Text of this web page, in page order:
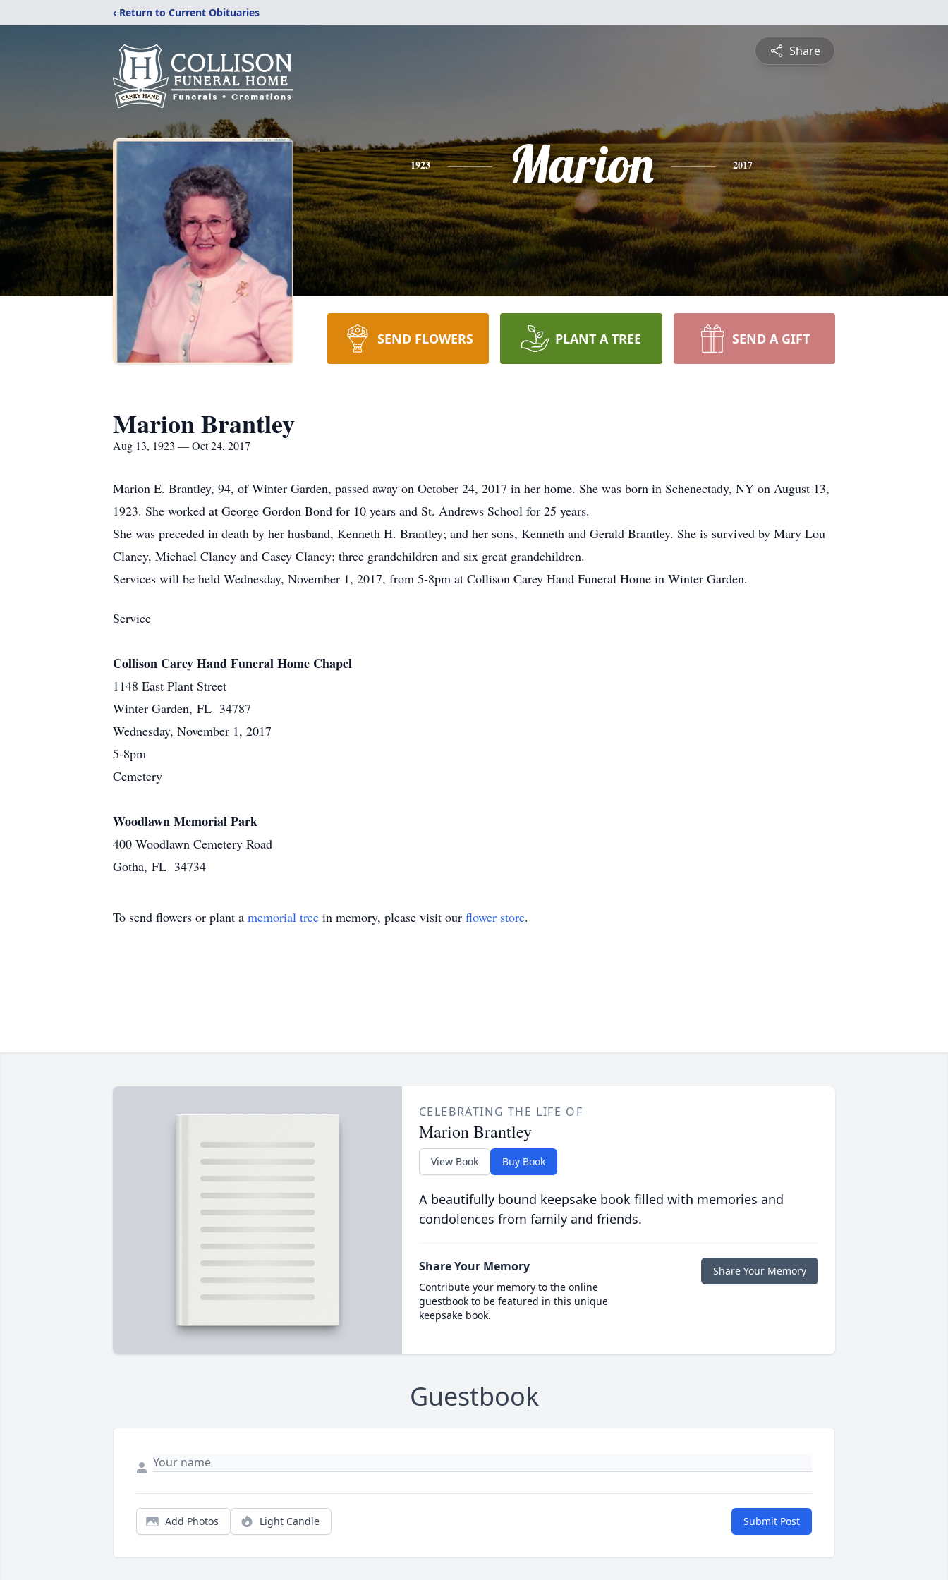
‹ Return to Current Obituaries
Share
1923 Marion 2017
SEND FLOWERS PLANT A TREE SEND A GIFT
Marion Brantley
Aug 13, 1923 — Oct 24, 2017
Marion E. Brantley, 94, of Winter Garden, passed away on October 24, 2017 in her home. She was born in Schenectady, NY on August 13,
1923. She worked at George Gordon Bond for 10 years and St. Andrews School for 25 years.
She was preceded in death by her husband, Kenneth H. Brantley; and her sons, Kenneth and Gerald Brantley. She is survived by Mary Lou
Clancy, Michael Clancy and Casey Clancy; three grandchildren and six great grandchildren.
Services will be held Wednesday, November 1, 2017, from 5-8pm at Collison Carey Hand Funeral Home in Winter Garden.
Service
Collison Carey Hand Funeral Home Chapel
1148 East Plant Street
Winter Garden, FL 34787
Wednesday, November 1, 2017
5-8pm
Cemetery
Woodlawn Memorial Park
400 Woodlawn Cemetery Road
Gotha, FL 34734
To send flowers or plant a memorial tree in memory, please visit our flower store.
CELEBRATING THE LIFE OF
Marion Brantley
View Book Buy Book
A beautifully bound keepsake book filled with memories and
condolences from family and friends.
Share Your Memory
Contribute your memory to the online
guestbook to be featured in this unique
keepsake book.
Share Your Memory
Guestbook
Add Photos Light Candle Submit Post